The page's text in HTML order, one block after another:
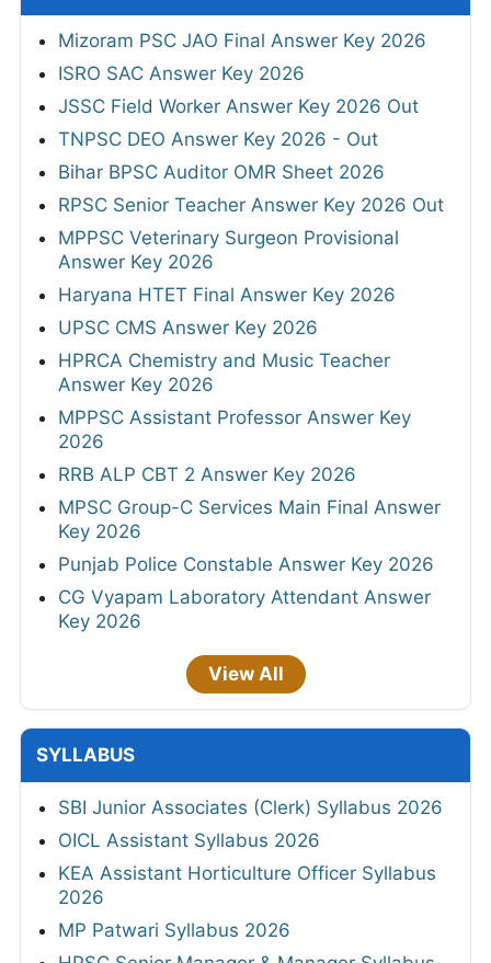
Mizoram PSC JAO Final Answer Key 2026
ISRO SAC Answer Key 2026
JSSC Field Worker Answer Key 2026 Out
TNPSC DEO Answer Key 2026 - Out
Bihar BPSC Auditor OMR Sheet 2026
RPSC Senior Teacher Answer Key 2026 Out
MPPSC Veterinary Surgeon Provisional
Answer Key 2026
Haryana HTET Final Answer Key 2026
UPSC CMS Answer Key 2026
HPRCA Chemistry and Music Teacher
Answer Key 2026
MPPSC Assistant Professor Answer Key
2026
RRB ALP CBT 2 Answer Key 2026
MPSC Group-C Services Main Final Answer
Key 2026
Punjab Police Constable Answer Key 2026
CG Vyapam Laboratory Attendant Answer
Key 2026
View All
SYLLABUS
SBI Junior Associates (Clerk) Syllabus 2026
OICL Assistant Syllabus 2026
KEA Assistant Horticulture Officer Syllabus
2026
MP Patwari Syllabus 2026